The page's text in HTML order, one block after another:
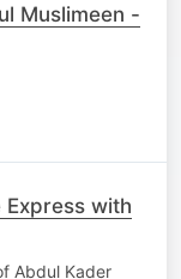
Muslimeen -
with
Abdul Kader